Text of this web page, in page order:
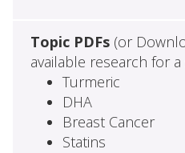
Topic PDFs(or
available research for
Turmeric
DHA
Breast Cancer
Statins